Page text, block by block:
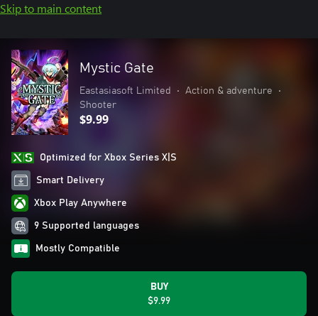
Skip to main content
Mystic Gate
Eastasiasoft Limited • Action & adventure
•
Shooter
$9.99
Optimized for Xbox Series X|S
Smart Delivery
Xbox Play Anywhere
9 Supported languages
Mostly Compatible
BUY
$9.99